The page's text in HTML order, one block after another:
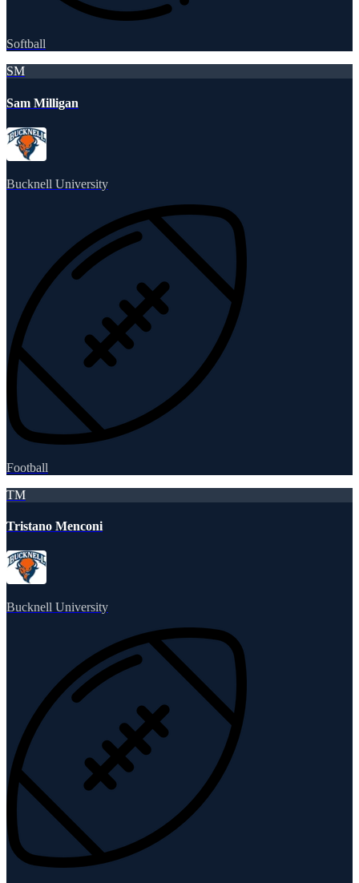
Softball
SM
Sam Milligan
Bucknell University
Football
TM
Tristano Menconi
Bucknell University